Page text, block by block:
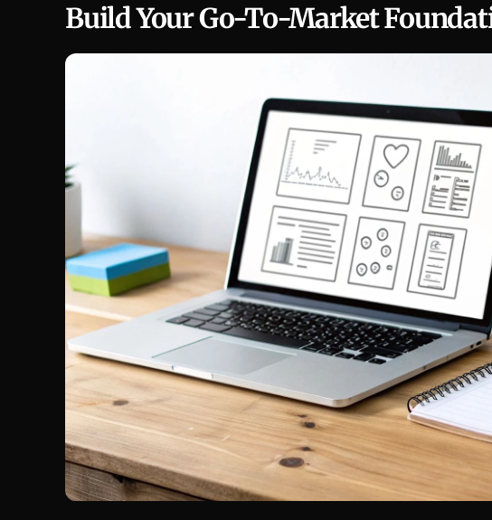
Build Your Go-To-Market